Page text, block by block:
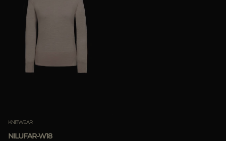
KNITWEAR
NILUFAR-W18